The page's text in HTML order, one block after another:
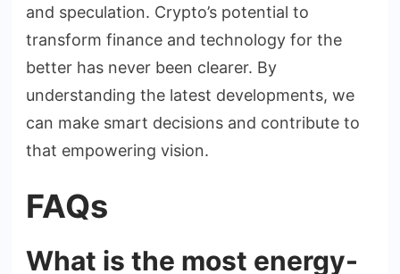
and speculation. Crypto’s potential to
transform finance and technology for the
better has never been clearer. By
understanding the latest developments, we
can make smart decisions and contribute to
that empowering vision.
FAQs
What is the most energy-